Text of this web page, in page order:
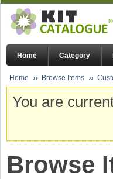
Home Category
Home Browse Items
You are
Browse